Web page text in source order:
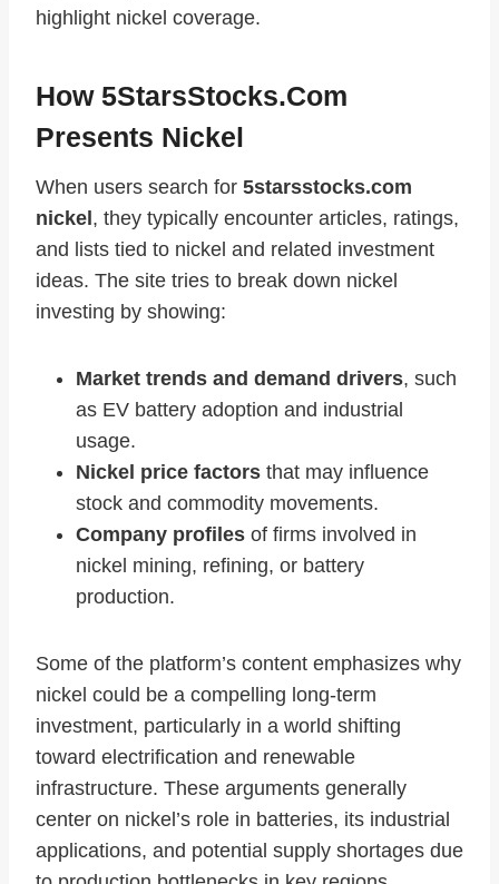
highlight nickel coverage.
How 5StarsStocks.com
Presents Nickel
When users search for 5starsstocks.com
nickel , they typically encounter articles, ratings,
and lists tied to nickel and related investment
ideas. The site tries to break down nickel
investing by showing:
Market trends and demand drivers, such
as EV battery adoption and industrial
usage.
Nickel price factors that may influence
stock and commodity movements.
Company profiles of firms involved in
nickel mining, refining, or battery
production.
Some of the platform’s content emphasizes why
nickel could be a compelling long‑term
investment, particularly in a world shifting
toward electrification and renewable
infrastructure. These arguments generally
center on nickel’s role in batteries, its industrial
applications, and potential supply shortages due